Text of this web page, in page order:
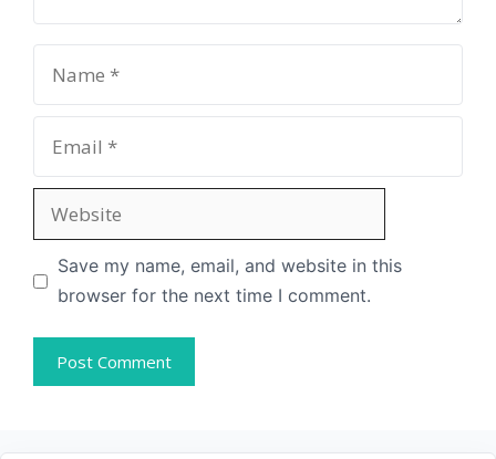
Save my name, email, and website in this
browser for the next time I comment.